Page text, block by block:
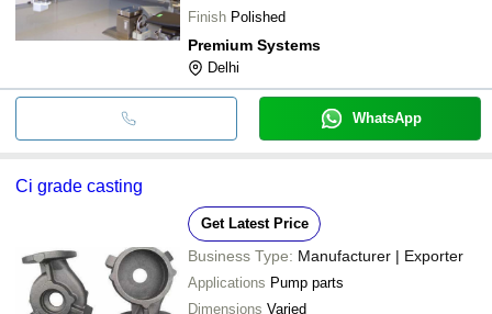
Finish Polished
Premium Systems
Delhi
WhatsApp
Ci grade casting
Get Latest Price
Business Type: Manufacturer | Exporter
Applications Pump parts
Dimensions Varied